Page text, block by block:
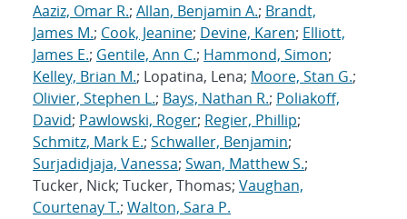
Aaziz, Omar R.; Allan, Benjamin A.; Brandt,
James M.; Cook, Jeanine; Devine, Karen; Elliott,
James E.; Gentile, Ann C.; Hammond, Simon;
Kelley, Brian M.; Lopatina, Lena; Moore, Stan G.;
Olivier, Stephen L.; Bays, Nathan R.; Poliakoff,
David; Pawlowski, Roger; Regier, Phillip;
Schmitz, Mark E.; Schwaller, Benjamin;
Surjadidjaja, Vanessa; Swan, Matthew S.;
Tucker, Nick; Tucker, Thomas; Vaughan,
Courtenay T.; Walton, Sara P.